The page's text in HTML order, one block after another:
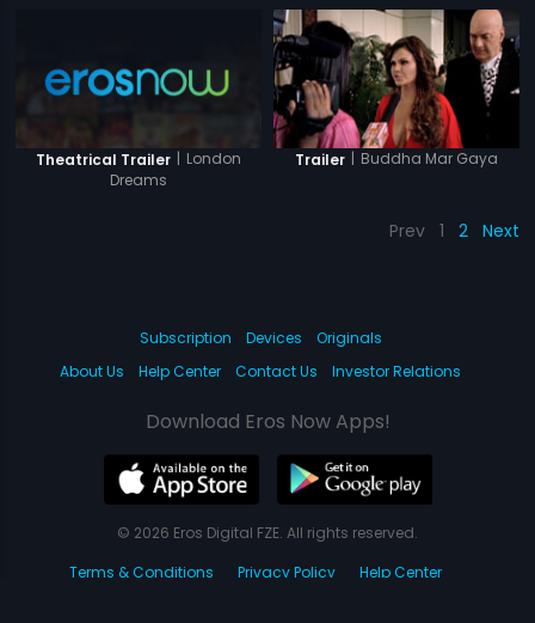
Theatrical Trailer | London
Dreams
Trailer | Buddha Mar Gaya
Prev 1 2 Next
Subscription Devices
Originals
About Us
Help Center Contact Us Investor Relations
Download Eros Now Apps!
© 2026 Eros Digital FZE. All rights reserved.
Terms & Conditions
Privacy Policy Help Center